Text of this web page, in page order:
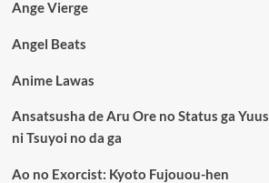
Ange Vierge
Angel Beats
Anime Lawas
Ansatsusha de Aru Ore no Status ga
ni Tsuyoi no da ga
Ao no Exorcist: Kyoto Fujouou-hen